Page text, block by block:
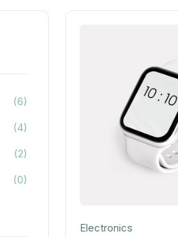
(6)
(4)
(2)
(0)
Electronics